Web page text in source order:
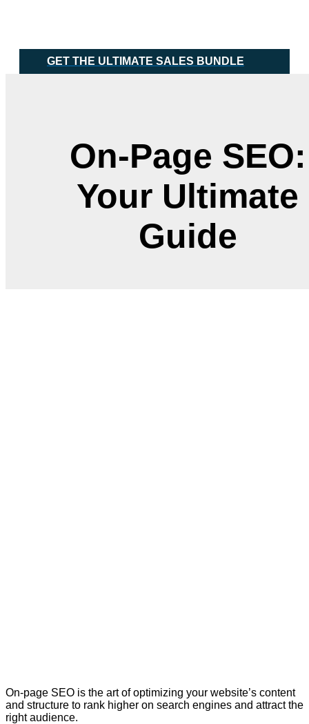
GET THE ULTIMATE SALES BUNDLE
On-Page SEO:
Your Ultimate
Guide
On-page SEO is the art of optimizing your website’s content
and structure to rank higher on search engines and attract the
right audience.